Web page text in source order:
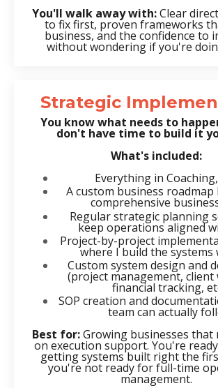
You'll walk away with:Clear
to fix first, proven frameworks
business, and the confidence to
without wondering if you're
Strategic
You know what needs to
don't have time to build it
What's included:
Everything in
A custom business roadmap
comprehensive
Regular strategic planning
keep operations aligned
Project-by-project
where I build the systems
Custom system design and
(project management, client
financial tracking,
SOP creation and
team can actually
Best for:Growing businesses that
on execution support. You're
getting systems built right the
you're not ready for full-time
management.